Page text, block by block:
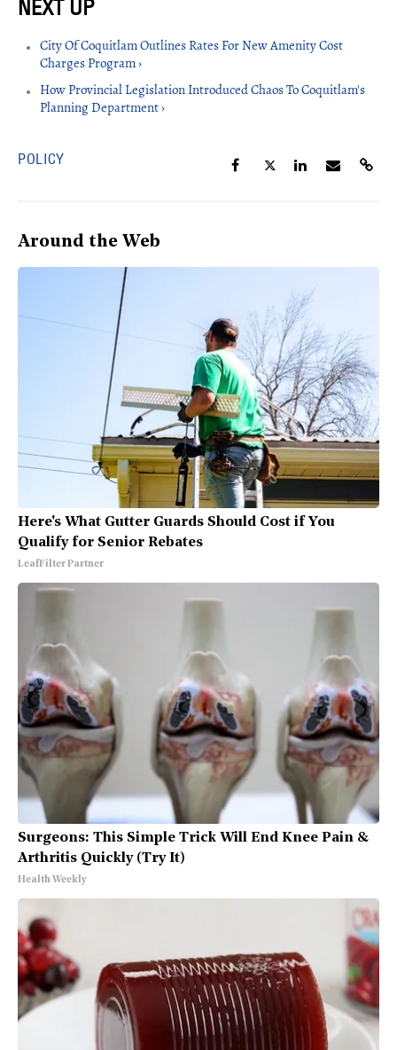
City Of Coquitlam Outlines Rates For New Amenity Cost
Charges Program ›
How Provincial Legislation Introduced Chaos To Coquitlam's
Planning Department ›
POLICY
Around the Web
Here's What Gutter Guards Should Cost if You
Qualify for Senior Rebates
LeafFilter Partner
Surgeons: This Simple Trick Will End Knee Pain &
Arthritis Quickly (Try It)
Health Weekly